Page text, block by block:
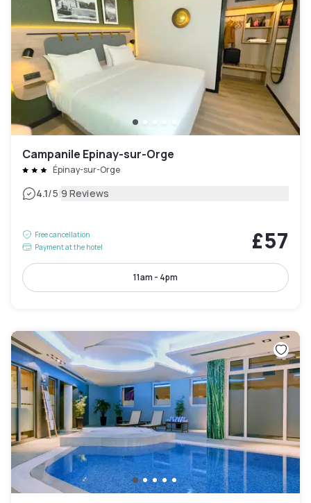
Campanile Epinay-sur-Orge
Épinay-sur-Orge
4.1/5|9 Reviews
Free cancellation
Payment at the hotel
£57
11am - 4pm